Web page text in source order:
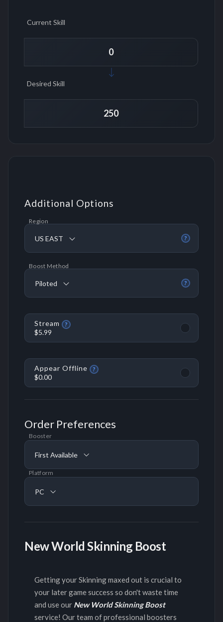
Current Skill
Desired Skill
Additional Options
?
Region
US EAST
?
Boost Method
Piloted
Stream ?
$5.99
Appear Offline ?
$0.00
Order Preferences
Booster
First Available
Platform
PC
New World Skinning Boost
Getting your Skinning maxed out is crucial to
your later game success so don't waste time
and use our New World Skinning Boost
service! Our team of professional boosters